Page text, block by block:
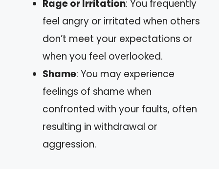
Rage or Irritation: You frequently
feel angry or irritated when others
don’t meet your expectations or
when you feel overlooked.
Shame: You may experience
feelings of shame when
confronted with your faults, often
resulting in withdrawal or
aggression.